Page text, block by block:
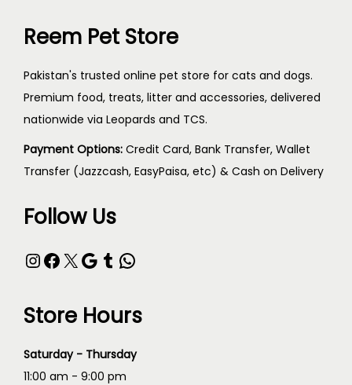
Reem Pet Store
Pakistan's trusted online pet store for cats and dogs.
Premium food, treats, litter and accessories, delivered
nationwide via Leopards and TCS.
Payment Options: Credit Card, Bank Transfer, Wallet
Transfer (Jazzcash, EasyPaisa, etc) & Cash on Delivery
Follow Us
Store Hours
Saturday - Thursday
11:00 am - 9:00 pm